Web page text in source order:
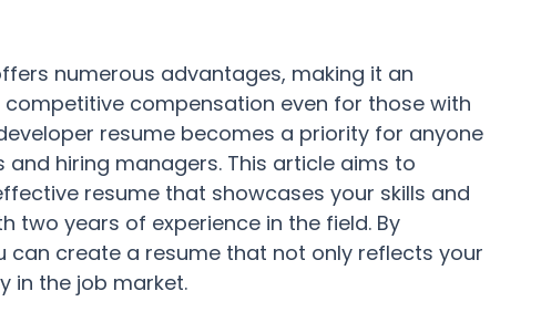
numerous advantages, making it an
compensation even for those with
resume becomes a priority for anyone
hiring managers. This article aims to
resume that showcases your skills and
two years of experience in the field. By
can create a resume that not only reflects your
in the job market.